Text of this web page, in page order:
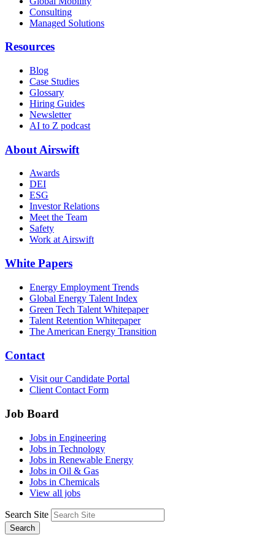
Consulting
Managed Solutions
Resources
Blog
Case Studies
Glossary
Hiring Guides
Newsletter
AI to Z podcast
About Airswift
Awards
DEI
ESG
Investor Relations
Meet the Team
Safety
Work at Airswift
White Papers
Energy Employment Trends
Global Energy Talent Index
Green Tech Talent Whitepaper
Talent Retention Whitepaper
The American Energy Transition
Contact
Visit our Candidate Portal
Client Contact Form
Job Board
Jobs in Engineering
Jobs in Technology
Jobs in Renewable Energy
Jobs in Oil & Gas
Jobs in Chemicals
View all jobs
Search Site
Search